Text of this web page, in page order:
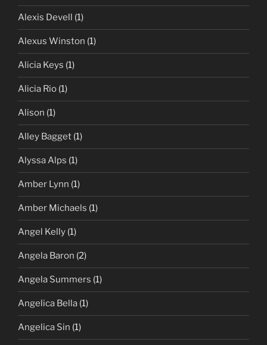
Alexis Devell (1)
Alexus Winston (1)
Alicia Keys (1)
Alicia Rio (1)
Alison (1)
Alley Bagget (1)
Alyssa Alps (1)
Amber Lynn (1)
Amber Michaels (1)
Angel Kelly (1)
Angela Baron (2)
Angela Summers (1)
Angelica Bella (1)
Angelica Sin (1)